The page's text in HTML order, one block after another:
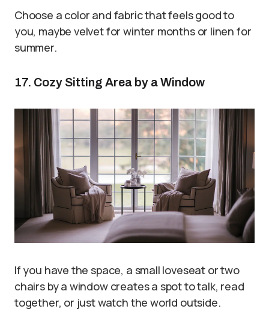
Choose a color and fabric that feels good to
you, maybe velvet for winter months or linen for
summer.
17. Cozy Sitting Area by a Window
If you have the space, a small loveseat or two
chairs by a window creates a spot to talk, read
together, or just watch the world outside.